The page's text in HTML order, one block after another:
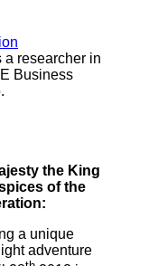
researcher in
Business
the King
of the
a unique
adventure